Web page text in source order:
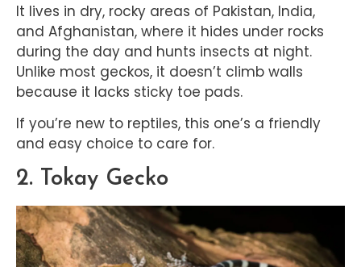
It lives in dry, rocky areas of Pakistan, India,
and Afghanistan, where it hides under rocks
during the day and hunts insects at night.
Unlike most geckos, it doesn’t climb walls
because it lacks sticky toe pads.
If you’re new to reptiles, this one’s a friendly
and easy choice to care for.
2. Tokay Gecko